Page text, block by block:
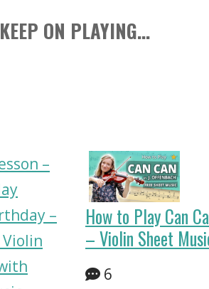
KEEP ON PLAYING...
How to Play Can
– Violin Sheet
6